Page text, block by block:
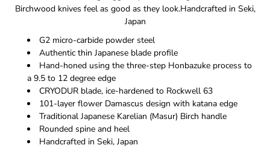
Birchwood knives feel as good as they look.Handcrafted in Seki,
Japan
G2 micro-carbide powder steel
Authentic thin Japanese blade profile
Hand-honed using the three-step Honbazuke process to
a 9.5 to 12 degree edge
CRYODUR blade, ice-hardened to Rockwell 63
101-layer flower Damascus design with katana edge
Traditional Japanese Karelian (Masur) Birch handle
Rounded spine and heel
Handcrafted in Seki, Japan